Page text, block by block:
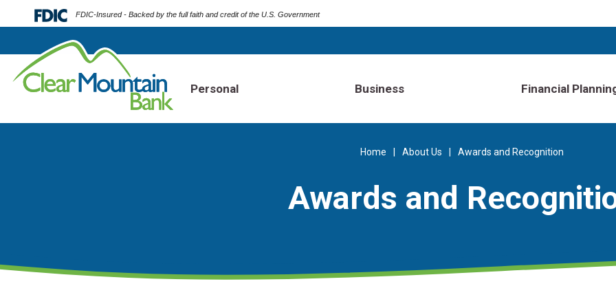
FDIC-Insured - Backed by the full faith and credit of the U.S. Government
Personal Business Financial
Home About Us Awards and Recognition
Awards and